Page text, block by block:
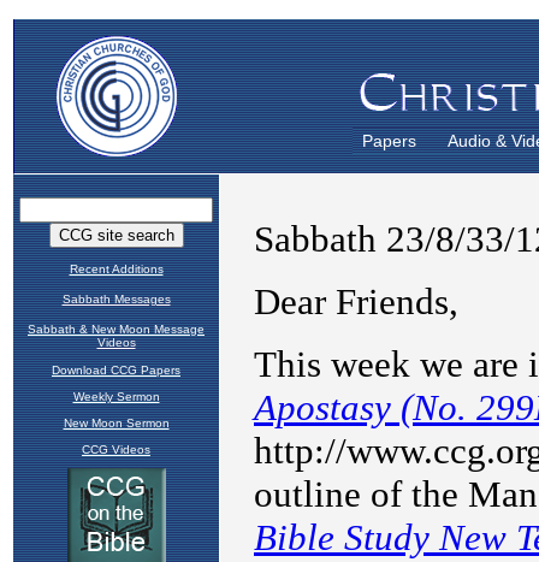
Papers Audio &
Recent Additions
Sabbath Messages
Sabbath & New Moon Message
Videos
Download CCG Papers
Weekly Sermon
New Moon Sermon
CCG Videos